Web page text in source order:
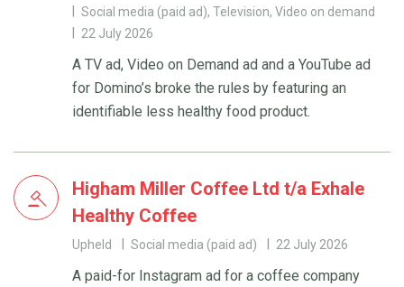
Social media (paid ad), Television, Video on demand
22 July 2026
A TV ad, Video on Demand ad and a YouTube ad
for Domino’s broke the rules by featuring an
identifiable less healthy food product.
Higham Miller Coffee Ltd t/a Exhale
Healthy Coffee
Upheld Social media (paid ad) 22 July 2026
A paid-for Instagram ad for a coffee company